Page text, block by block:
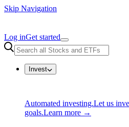
Skip Navigation
Log inGet started
Invest
Automated investing.Let us
goals.Learn more →